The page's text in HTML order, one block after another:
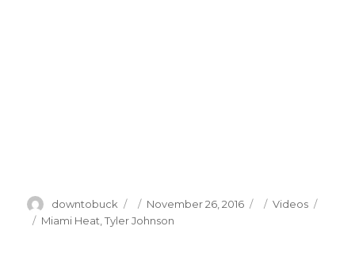
Author
downtobuck
Posted
on
November 26, 2016 Categories
Videos
Tags
Miami Heat,Tyler Johnson